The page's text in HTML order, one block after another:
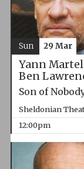
Yann Martel
Ben
Son of
Sheldonian
12:00pm
Sun 29 Mar